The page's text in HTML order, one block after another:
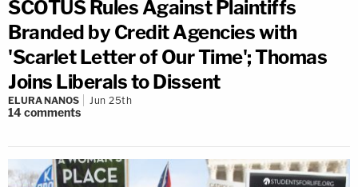
SCOTUS Rules Against Plaintiffs
Branded by Credit Agencies with
'Scarlet Letter of Our Time'; Thomas
Joins Liberals to Dissent
ELURA NANOS Jun 25th
14comments